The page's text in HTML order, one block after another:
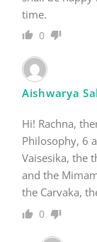
0
Aishwarya
Philosophy, 6
Vaisesika, the
and the
the Carvaka,
0